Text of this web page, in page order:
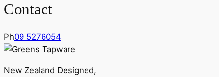
Contact
Ph09 5276054
New Zealand Designed,